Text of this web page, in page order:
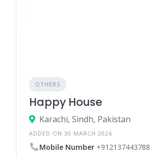
OTHERS
Happy House
Karachi, Sindh, Pakistan
ADDED ON 30 MARCH 2026
Mobile Number +912137443788